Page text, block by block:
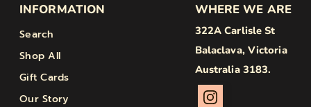
INFORMATION
Search
Shop All
Gift Cards
Our Story
WHERE WE ARE
322A Carlisle St
Balaclava, Victoria
Australia 3183.